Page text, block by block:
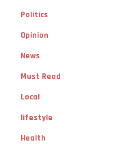
Politics
Opinion
News
Must Read
Local
lifestyle
Health